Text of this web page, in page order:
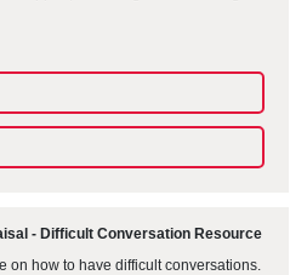
- Difficult Conversation Resource
on how to have difficult conversations.